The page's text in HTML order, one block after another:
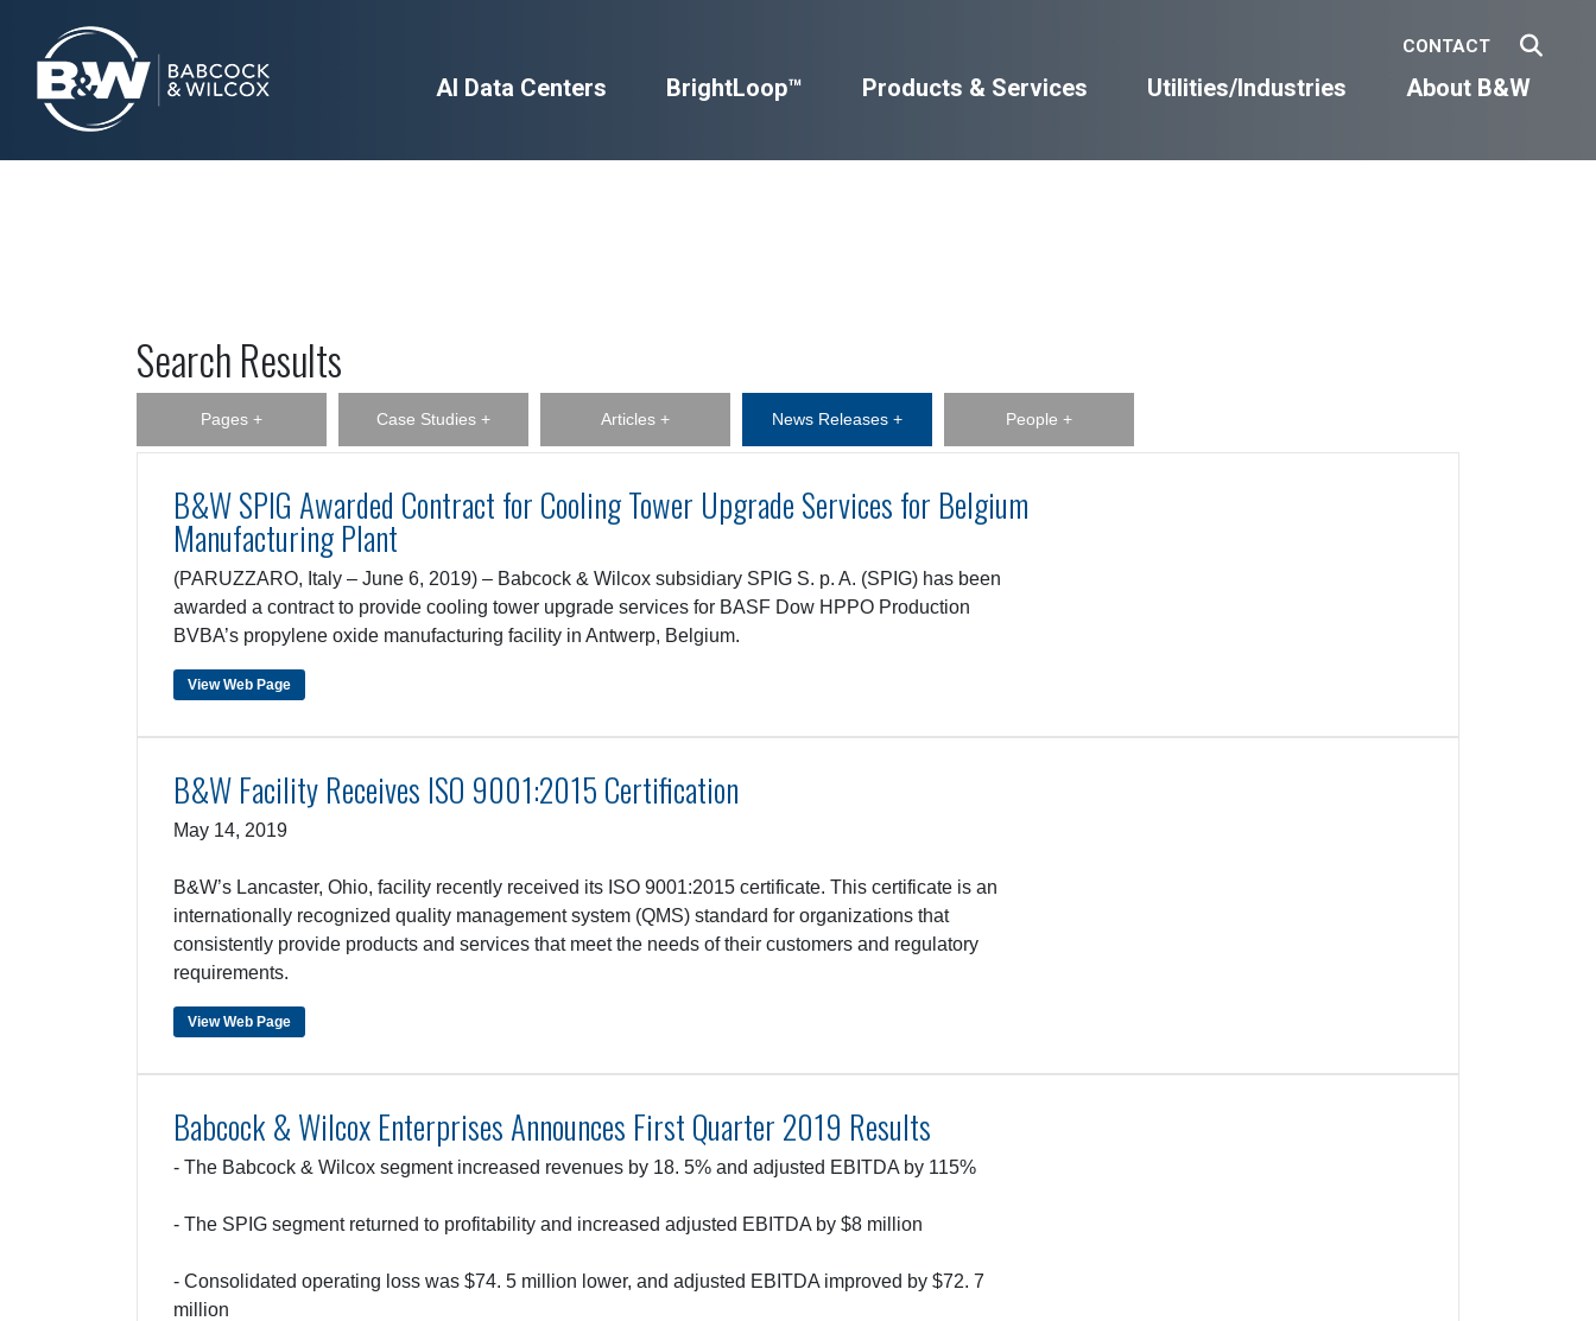
CONTACT
AI Data Centers BrightLoop™ Products & Services Utilities/Industries About B&W
Search Results
Pages + Case Studies + Articles + News Releases + People +
B&W SPIG Awarded Contract for Cooling Tower Upgrade Services for Belgium
Manufacturing Plant
(PARUZZARO, Italy – June 6, 2019) – Babcock & Wilcox subsidiary SPIG S. p. A. (SPIG) has been
awarded a contract to provide cooling tower upgrade services for BASF Dow HPPO Production
BVBA’s propylene oxide manufacturing facility in Antwerp, Belgium.
View Web Page
B&W Facility Receives ISO 9001:2015 Certification
May 14, 2019
B&W’s Lancaster, Ohio, facility recently received its ISO 9001:2015 certificate. This certificate is an
internationally recognized quality management system (QMS) standard for organizations that
consistently provide products and services that meet the needs of their customers and regulatory
requirements.
View Web Page
Babcock & Wilcox Enterprises Announces First Quarter 2019 Results
- The Babcock & Wilcox segment increased revenues by 18. 5% and adjusted EBITDA by 115%
- The SPIG segment returned to profitability and increased adjusted EBITDA by $8 million
- Consolidated operating loss was $74. 5 million lower, and adjusted EBITDA improved by $72. 7
million